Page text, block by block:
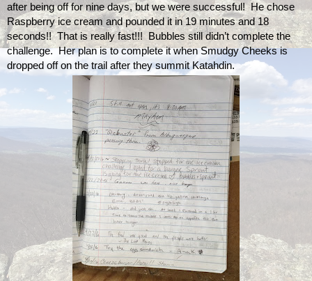
after being off for nine days, but we were successful!  He chose
Raspberry ice cream and pounded it in 19 minutes and 18
seconds!!  That is really fast!!!  Bubbles still didn’t complete the
challenge.  Her plan is to complete it when Smudgy Cheeks is
dropped off on the trail after they summit Katahdin.